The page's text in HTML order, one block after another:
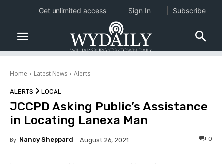
Home Latest News Alerts
ALERTS LOCAL
JCCPD Asking Public’s Assistance
in Locating Lanexa Man
By Nancy Sheppard August 26, 2021 0
Get unlimited access Sign In Subscribe